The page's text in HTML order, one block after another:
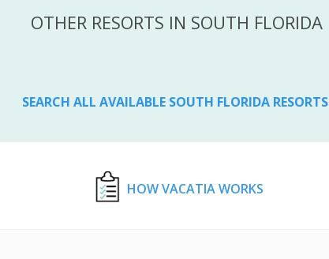
OTHER RESORTS IN SOUTH FLORIDA
SEARCH ALL AVAILABLE SOUTH FLORIDA RESORTS
HOW VACATIA WORKS